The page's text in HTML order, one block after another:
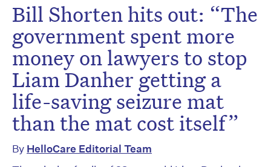
Bill Shorten hits out: “The
government spent more
money on lawyers to stop
Liam Danher getting a
life-saving seizure mat
than the mat cost itself”
By HelloCare Editorial Team